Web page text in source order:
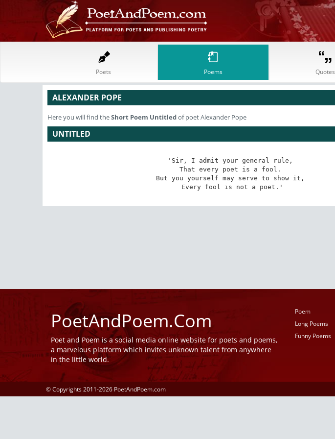
Poets Poems Quotes
ALEXANDER POPE
Here you will find theShort Poem Untitledof poet Alexander Pope
UNTITLED
'Sir, I admit your general rule,
That every poet is a fool.
But you yourself may serve to show it,
Every fool is not a poet.'
PoetAndPoem.Com
Poet and Poem is a social media online website for poets and poems,
a marvelous platform which invites unknown talent from anywhere
in the little world.
Poem
Long Poems
Funny Poems
© Copyrights 2011-2026 PoetAndPoem.com